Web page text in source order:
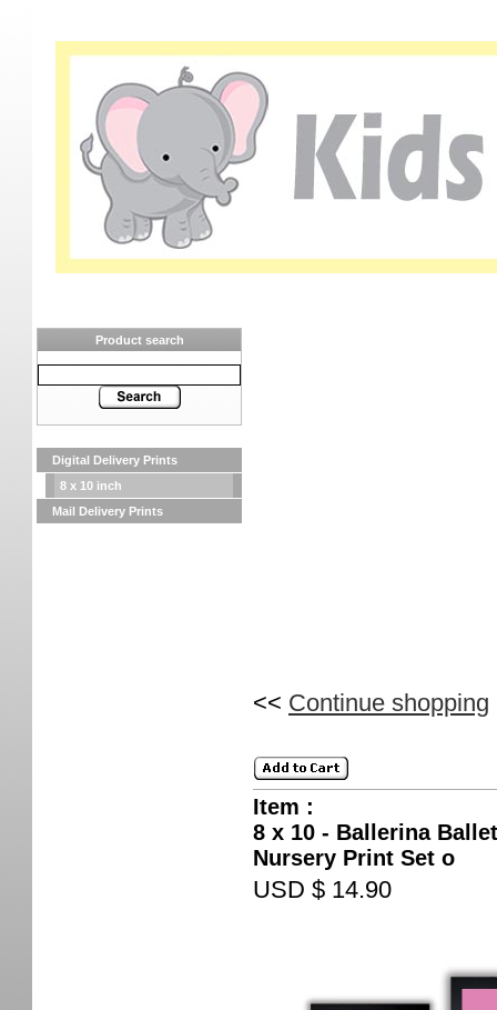
Product search
Digital Delivery Prints
8 x 10 inch
Mail Delivery Prints
<< Continue shopping
Item :
8 x 10 - Ballerina
Nursery Print Set o
USD $ 14.90